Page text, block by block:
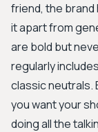
friend, the
it apart from
are bold but
regularly
classic neutrals.
you want your
doing all the